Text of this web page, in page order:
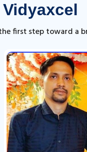
Vidyaxcel
first step toward a